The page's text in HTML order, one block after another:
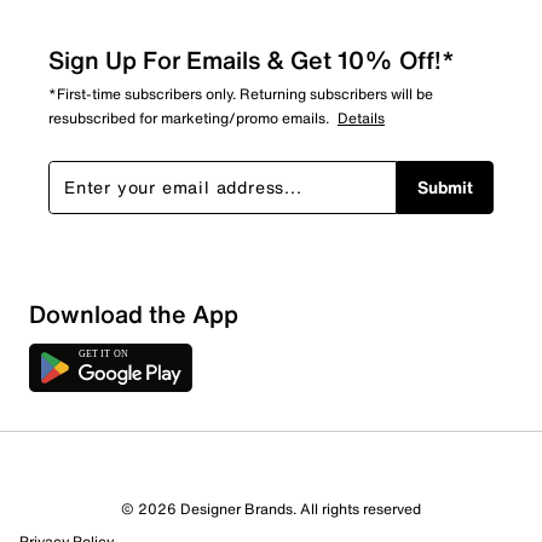
Sort by
Sign Up For Emails & Get 10% Off!*
*First-time subscribers only. Returning subscribers will be
resubscribed for marketing/promo emails. Details
Submit
Download the App
© 2026 Designer Brands. All rights reserved